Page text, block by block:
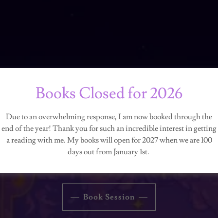
Connecting the World with the Otherworldly
Book Session
Books Closed for 2026
Due to an overwhelming response, I am now booked through the
end of the year! Thank you for such an incredible interest in getting
a reading with me. My books will open for 2027 when we are 100
days out from January 1st.